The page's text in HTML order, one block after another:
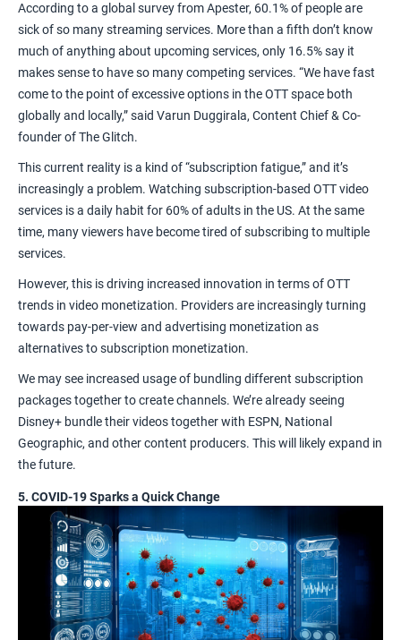
According to a global survey from Apester, 60.1% of people are
sick of so many streaming services. More than a fifth don’t know
much of anything about upcoming services, only 16.5% say it
makes sense to have so many competing services. “We have fast
come to the point of excessive options in the OTT space both
globally and locally,”said Varun Duggirala, Content Chief & Co-
founder of The Glitch.
This current reality is a kind of “subscription fatigue,” and it’s
increasingly a problem. Watching subscription-based OTT video
services is a daily habit for 60% of adults in the US. At the same
time, many viewers have become tired of subscribing to multiple
services.
However, this is driving increased innovation in terms of OTT
trends in video monetization. Providers are increasingly turning
towards pay-per-view and advertising monetization as
alternatives to subscription monetization.
We may see increased usage of bundling different subscription
packages together to create channels. We’re already seeing
Disney+ bundle their videos together with ESPN, National
Geographic, and other content producers. This will likely expand in
the future.
5. COVID-19 Sparks a Quick Change